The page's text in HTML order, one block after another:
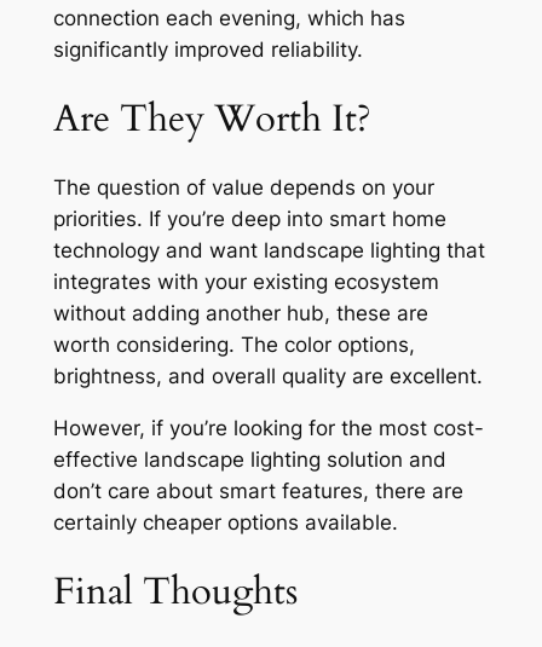
connection each evening, which has
significantly improved reliability.
Are They Worth It?
The question of value depends on your
priorities. If you’re deep into smart home
technology and want landscape lighting that
integrates with your existing ecosystem
without adding another hub, these are
worth considering. The color options,
brightness, and overall quality are excellent.
However, if you’re looking for the most cost-
effective landscape lighting solution and
don’t care about smart features, there are
certainly cheaper options available.
Final Thoughts